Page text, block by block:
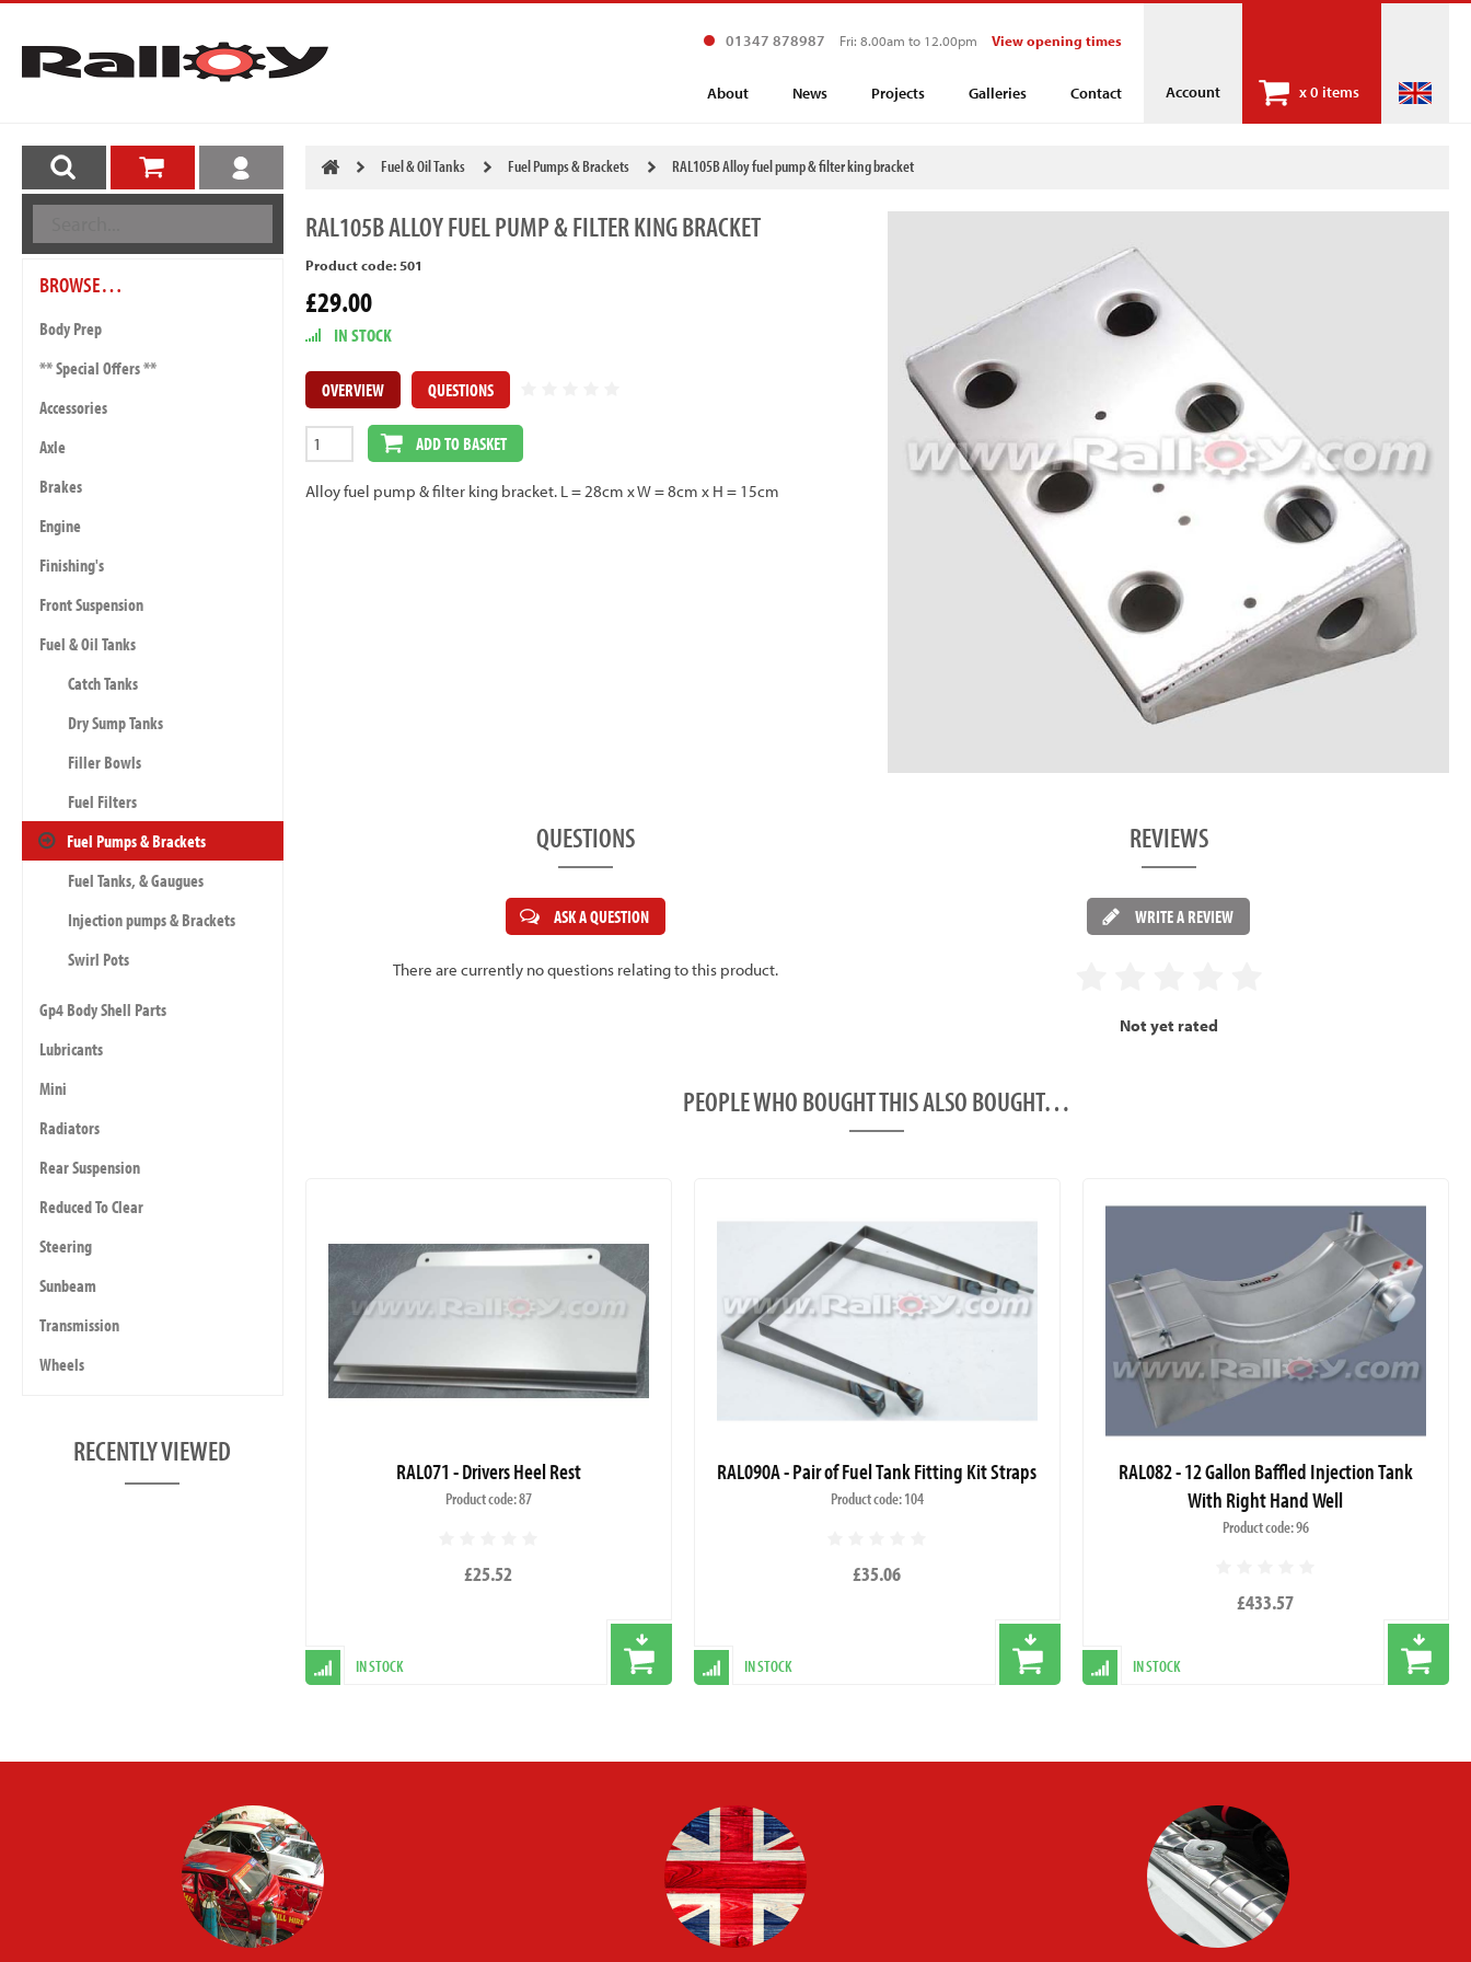
Account x0 items
01347 878987 Fri: 8.00am to 12.00pm View opening times
About News Projects Galleries Contact
BROWSE…
Body Prep
** Special Offers **
Accessories
Axle
Brakes
Engine
Finishing's
Front Suspension
Fuel & Oil Tanks
Catch Tanks
Dry Sump Tanks
Filler Bowls
Fuel Filters
Fuel Pumps & Brackets
Fuel Tanks, & Gaugues
Injection pumps & Brackets
Swirl Pots
Gp4 Body Shell Parts
Lubricants
Mini
Radiators
Rear Suspension
Reduced To Clear
Steering
Sunbeam
Transmission
Wheels
RECENTLY VIEWED
Fuel & Oil Tanks Fuel Pumps & Brackets RAL105B Alloy fuel pump & filter king bracket
RAL105BALLOY FUEL PUMP & FILTER KING BRACKET
Product code: 501
£29.00
IN STOCK
OVERVIEW QUESTIONS
ADD TO BASKET
Alloy fuel pump & filter king bracket. L = 28cm x W = 8cm x H = 15cm
QUESTIONS
ASK A QUESTION
There are currently no questions relating to this product.
REVIEWS
WRITE A REVIEW
Not yet rated
PEOPLE WHO BOUGHT THIS ALSO BOUGHT…
RAL071 - Drivers Heel Rest
Product code: 87
£25.52
IN STOCK
RAL090A - Pair of Fuel Tank Fitting Kit Straps
Product code: 104
£35.06
IN STOCK
RAL082 - 12 Gallon Baffled Injection Tank
With Right Hand Well
Product code: 96
£433.57
IN STOCK